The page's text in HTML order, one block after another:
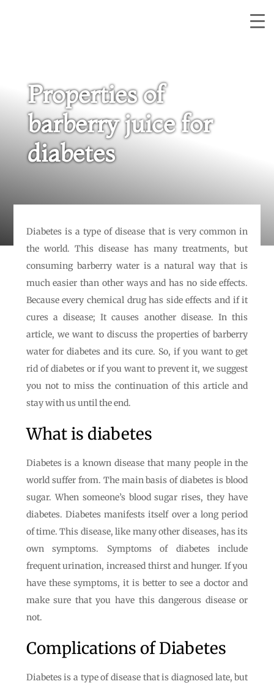
Properties of
barberry juice for
diabetes
Diabetes is a type of disease that is very common in
the world. This disease has many treatments, but
consuming barberry water is a natural way that is
much easier than other ways and has no side effects.
Because every chemical drug has side effects and if it
cures a disease; It causes another disease. In this
article, we want to discuss the properties of barberry
water for diabetes and its cure. So, if you want to get
rid of diabetes or if you want to prevent it, we suggest
you not to miss the continuation of this article and
stay with us until the end.
What is diabetes
Diabetes is a known disease that many people in the
world suffer from. The main basis of diabetes is blood
sugar. When someone’s blood sugar rises, they have
diabetes. Diabetes manifests itself over a long period
of time. This disease, like many other diseases, has its
own symptoms. Symptoms of diabetes include
frequent urination, increased thirst and hunger. If you
have these symptoms, it is better to see a doctor and
make sure that you have this dangerous disease or
not.
Complications of Diabetes
Diabetes is a type of disease that is diagnosed late, but